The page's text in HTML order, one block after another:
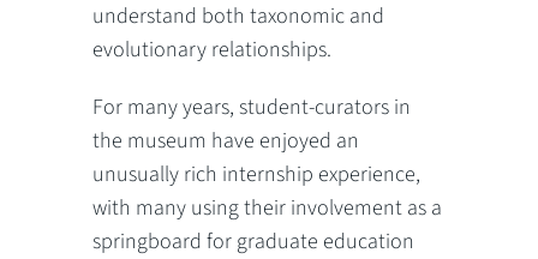
understand both taxonomic and
evolutionary relationships.
For many years, student-curators in
the museum have enjoyed an
unusually rich internship experience,
with many using their involvement as a
springboard for graduate education